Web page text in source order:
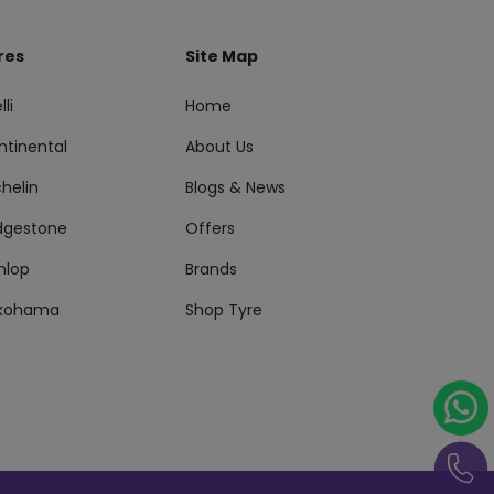
Site Map
Home
About Us
Blogs & News
Offers
Brands
Shop Tyre